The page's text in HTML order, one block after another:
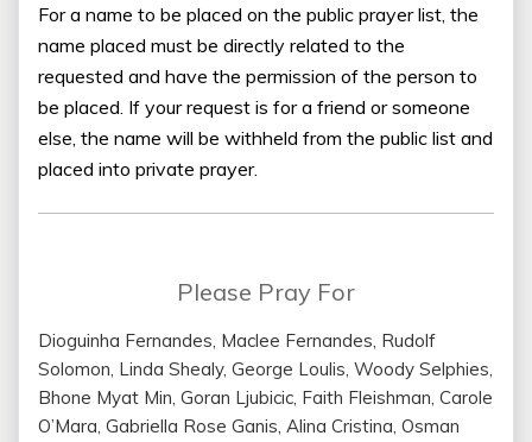
For a name to be placed on the public prayer list, the
name placed must be directly related to the
requested and have the permission of the person to
be placed. If your request is for a friend or someone
else, the name will be withheld from the public list and
placed into private prayer.
Please Pray For
Dioguinha Fernandes, Maclee Fernandes, Rudolf
Solomon, Linda Shealy, George Loulis, Woody Selphies,
Bhone Myat Min, Goran Ljubicic, Faith Fleishman, Carole
O’Mara, Gabriella Rose Ganis, Alina Cristina, Osman